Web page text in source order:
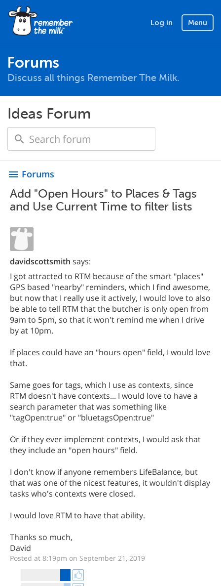
Log in Menu
Forums
Discuss all things Remember The Milk.
Ideas Forum
menu Forums
Add "Open Hours" to Places & Tags
and Use Current Time to filter lists
davidscottsmith says:
I got attracted to RTM because of the smart "places"
GPS based "nearby" reminders, which I find awesome,
but now that I really use it actively, I would love to also
be able to tell RTM that the butcher is only open from
9am to 5pm, so that it won't remind me when I drive
by at 10pm.
If places could have an "hours open" field, I would love
that.
Same goes for tags, which I use as contexts, since
RTM doesn't have contexts... I would love to have a
search parameter that was something like
"tagOpen:true" or "bluetagsOpen:true"
Or if they ever implement contexts, I would ask that
they include an "open hours" field.
I don't know if anyone remembers LifeBalance, but
that was one of the nicest features, it wouldn't display
tasks who's contexts were closed.
I would love RTM to have that ability.
Thanks so much,
David
Posted at 8:19pm on September 21, 2019